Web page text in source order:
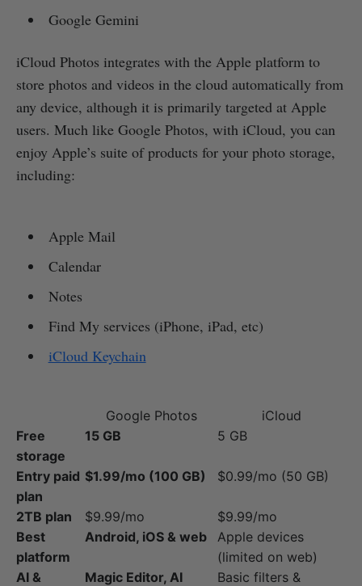
Google Gemini
iCloud Photos integrates with the Apple platform to
store photos and videos in the cloud automatically from
any device, although it is primarily targeted at Apple
users. Much like Google Photos, with iCloud, you can
enjoy Apple’s suite of products for your photo storage,
including:
Apple Mail
Calendar
Notes
Find My services (iPhone, iPad, etc)
iCloud Keychain
Google Photos
iCloud
Free
storage
15 GB 5 GB
Entry paid
plan
$1.99/mo (100 GB) $0.99/mo (50 GB)
2TB plan $9.99/mo
$9.99/mo
Best
platform
Android, iOS & web
Apple devices
(limited on web)
AI &
Magic Editor, AI
Basic filters &